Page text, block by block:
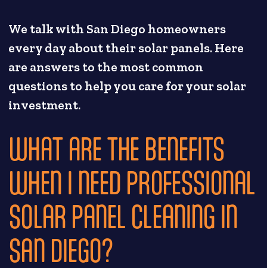
We talk with San Diego homeowners
every day about their solar panels. Here
are answers to the most common
questions to help you care for your solar
investment.
WHAT ARE THE BENEFITS
WHEN I NEED PROFESSIONAL
SOLAR PANEL CLEANING IN
SAN DIEGO?